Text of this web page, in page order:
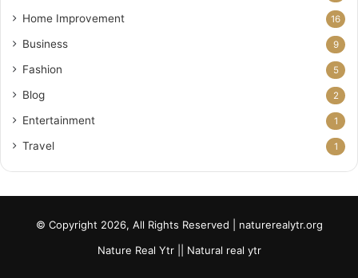
Home Improvement 16
Business 9
Fashion 5
Blog 2
Entertainment 1
Travel 1
© Copyright 2026, All Rights Reserved | naturerealytr.org
Nature Real Ytr || Natural real ytr